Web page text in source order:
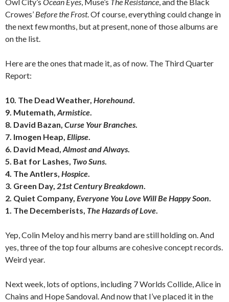
Crowes’ Before the Frost. Of course, everything could change in
the next few months, but at present, none of those albums are
on the list.
Here are the ones that made it, as of now. The Third Quarter
Report:
10. The Dead Weather, Horehound.
9. Mutemath, Armistice.
8. David Bazan, Curse Your Branches.
7. Imogen Heap, Ellipse.
6. David Mead, Almost and Always.
5. Bat for Lashes, Two Suns.
4. The Antlers, Hospice.
3. Green Day, 21st Century Breakdown.
2. Quiet Company, Everyone You Love Will Be Happy Soon.
1. The Decemberists, The Hazards of Love.
Yep, Colin Meloy and his merry band are still holding on. And
yes, three of the top four albums are cohesive concept records.
Weird year.
Next week, lots of options, including 7 Worlds Collide, Alice in
Chains and Hope Sandoval. And now that I’ve placed it in the